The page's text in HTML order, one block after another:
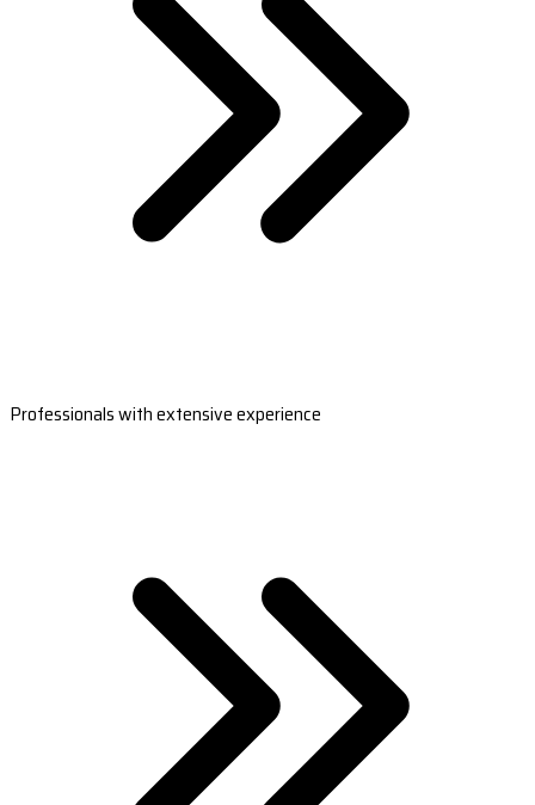
Professionals with extensive experience